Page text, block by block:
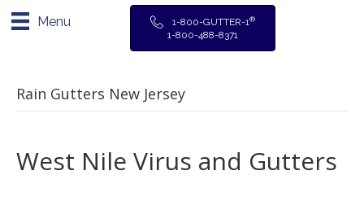
Menu 1-800-GUTTER-1®
1-800-488-8371
Rain Gutters New Jersey
West Nile Virus and Gutters